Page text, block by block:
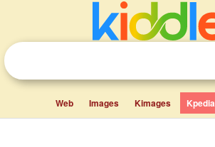
Web Images Kimages Kpedia